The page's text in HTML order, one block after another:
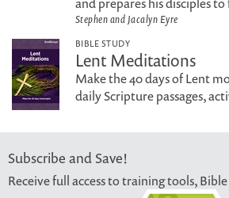
Stephen and Jacalyn Eyre
BIBLE STUDY
Lent Meditations
Make the 40 days of Lent
daily Scripture passages,
Subscribe and Save!
Receive full access to training tools,